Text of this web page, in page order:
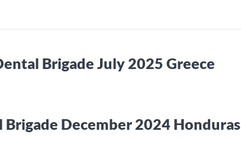
Brigade July 2025 Greece
December 2024 Honduras